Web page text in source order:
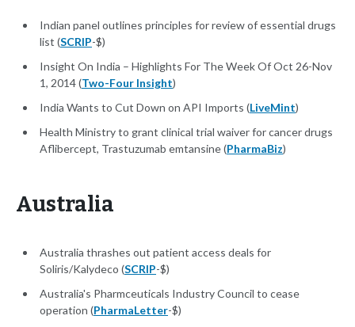
Indian panel outlines principles for review of essential drugs
list (SCRIP-$)
Insight On India – Highlights For The Week Of Oct 26-Nov
1, 2014 (Two-Four Insight)
India Wants to Cut Down on API Imports (LiveMint)
Health Ministry to grant clinical trial waiver for cancer drugs
Aflibercept, Trastuzumab emtansine (PharmaBiz)
Australia
Australia thrashes out patient access deals for
Soliris/Kalydeco (SCRIP-$)
Australia's Pharmceuticals Industry Council to cease
operation (PharmaLetter-$)